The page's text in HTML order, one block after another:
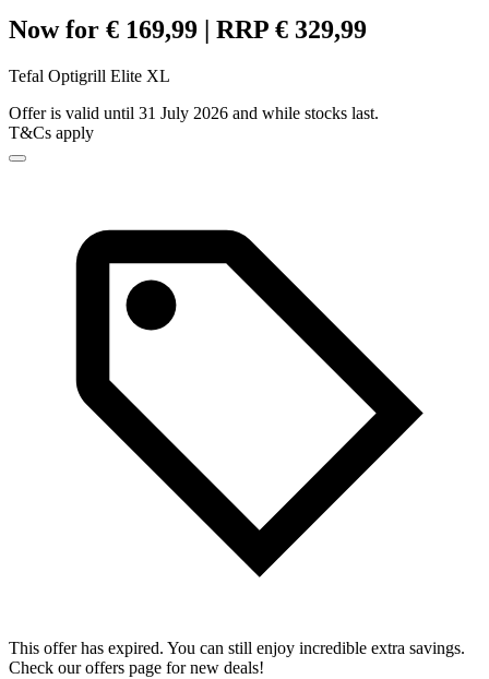
Now for € 169,99 | RRP € 329,99
Tefal Optigrill Elite XL
Offer is valid until 31 July 2026 and while stocks last.
T&Cs apply
This offer has expired. You can still enjoy incredible extra savings.
Check our offers page for new deals!